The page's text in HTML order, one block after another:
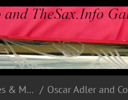
German and Czech Makes & Models Oscar Adler and Co